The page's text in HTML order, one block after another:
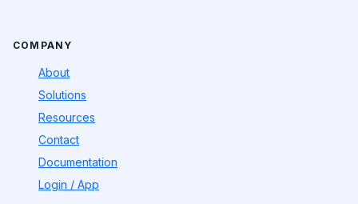
COMPANY
About
Solutions
Resources
Contact
Documentation
Login / App